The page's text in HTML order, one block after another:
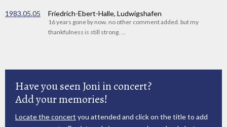
1983.05.05 Friedrich-Ebert-Halle, Ludwigshafen
16 years gone by now. no other comment added. but my
thankfulness is still strong. ...
Have you seen Joni in concert?
Add your memories!
Locate the concert you attended and click on the title to add